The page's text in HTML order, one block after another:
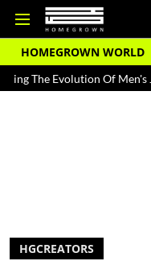
HOMEGROWN WORLD
Of Men's Jewellery In
HGCREATORS